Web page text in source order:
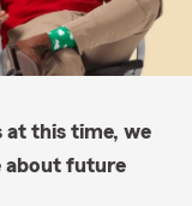
at this time, we
about future